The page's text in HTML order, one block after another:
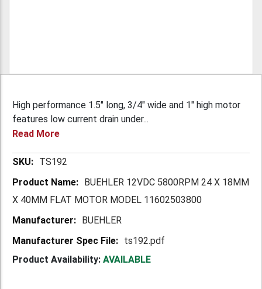
High performance 1.5" long, 3/4" wide and 1" high motor
features low current drain under...
Read More
More TS192
BUEHLER 12VDC 5800RPM 24 X 18MM
X 40MM FLAT MOTOR MODEL 11602503800
BUEHLER
ts192.pdf
Product Availability: AVAILABLE